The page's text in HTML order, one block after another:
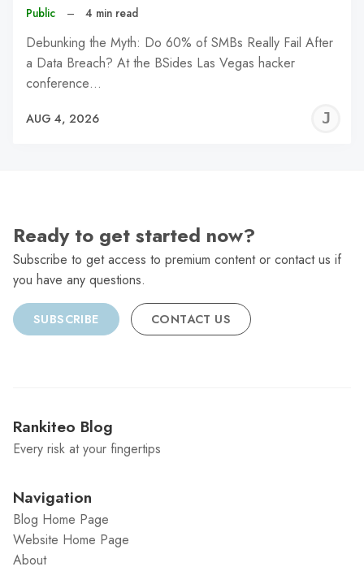
Public – 4 min read
Debunking the Myth: Do 60% of SMBs Really Fail After
a Data Breach? At the BSides Las Vegas hacker
conference…
AUG 4, 2026
Ready to get started now?
Subscribe to get access to premium content or contact us if
you have any questions.
SUBSCRIBE CONTACT US
Rankiteo Blog
Every risk at your fingertips
Navigation
Blog Home Page
Website Home Page
About